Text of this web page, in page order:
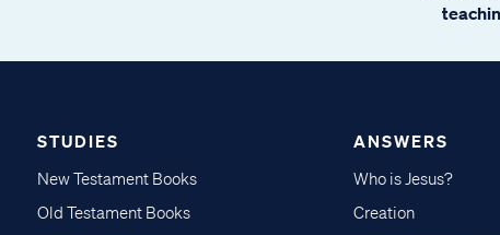
STUDIES
New Testament Books
Old Testament Books
ANSWERS
Who is Jesus?
Creation